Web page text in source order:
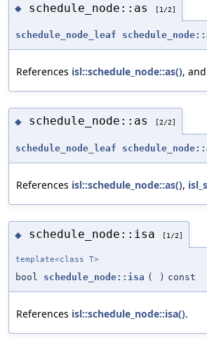
◆ schedule_node::as [1/2]
schedule_node_leaf
References isl::schedule_node::as(), and
◆ schedule_node::as [2/2]
schedule_node_leaf
References isl::schedule_node::as(),
◆ schedule_node::isa [1/2]
template<class T>
bool schedule_node::isa ( ) const
References isl::schedule_node::isa().